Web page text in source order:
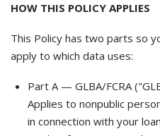
HOW THIS POLICY APPLIES
This Policy has two parts so
apply to which data uses:
Part A — GLBA/FCRA
Applies to nonpublic
in connection with your